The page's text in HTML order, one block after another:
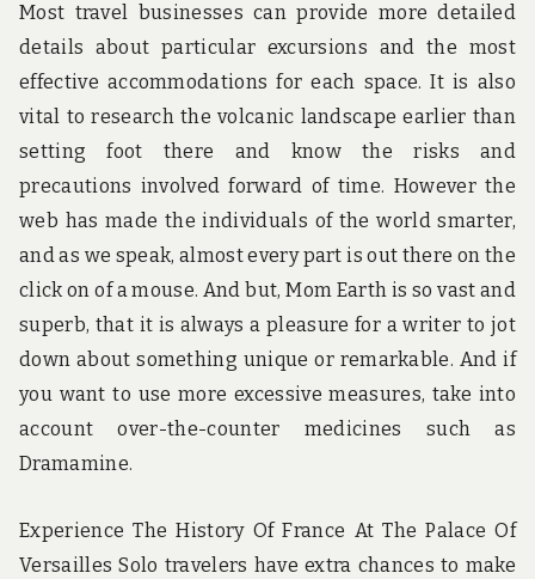
Most travel businesses can provide more detailed
details about particular excursions and the most
effective accommodations for each space. It is also
vital to research the volcanic landscape earlier than
setting foot there and know the risks and
precautions involved forward of time. However the
web has made the individuals of the world smarter,
and as we speak, almost every part is out there on the
click on of a mouse. And but, Mom Earth is so vast and
superb, that it is always a pleasure for a writer to jot
down about something unique or remarkable. And if
you want to use more excessive measures, take into
account over-the-counter medicines such as
Dramamine.
Experience The History Of France At The Palace Of
Versailles Solo travelers have extra chances to make